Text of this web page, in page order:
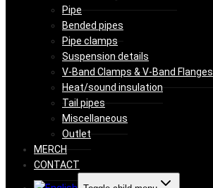
Pipe
Bended pipes
Pipe clamps
Suspension details
V-Band Clamps & V-Band Flanges
Heat/sound insulation
Tail pipes
Miscellaneous
Outlet
MERCH
CONTACT